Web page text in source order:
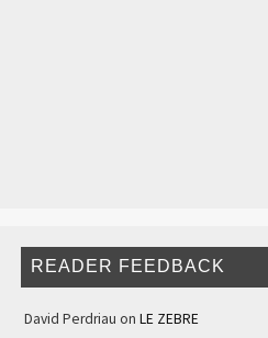
READER FEEDBACK
David Perdriau on LE ZEBRE